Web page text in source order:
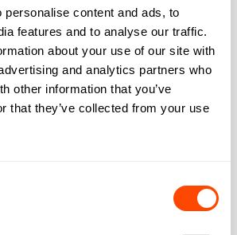
personalise content and ads, to
features and to analyse our traffic.
about your use of our site with
and analytics partners who
other information that you’ve
that they’ve collected from your use